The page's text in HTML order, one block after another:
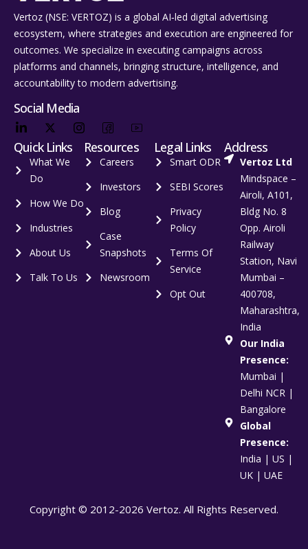
Vertoz (NSE: VERTOZ) is a global AI‑led digital advertising
ecosystem, where strategies and execution are engineered for
outcomes. We specialize in executing campaigns across
platforms and channels, bringing structure, intelligence, and
accountability to modern advertising.
Social Media
Quick Links
What We
Do
How We Do
Industries
About Us
Talk To Us
Resources
Careers
Investors
Blog
Case
Snapshots
Newsroom
Legal Links
Smart ODR
SEBI Scores
Privacy
Policy
Terms Of
Service
Opt Out
Address
Vertoz Ltd
Mindspace –
Airoli, A101,
Bldg No. 8
Opp. Airoli
Railway
Station, Navi
Mumbai –
400708,
Maharashtra,
India
Our India
Presence:
Mumbai |
Delhi NCR |
Bangalore
Global
Presence:
India | US |
UK | UAE
Copyright © 2012-2026 Vertoz. All Rights Reserved.